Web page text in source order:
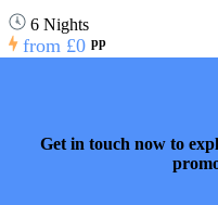
6 Nights
from £0 pp
Get in touch now to